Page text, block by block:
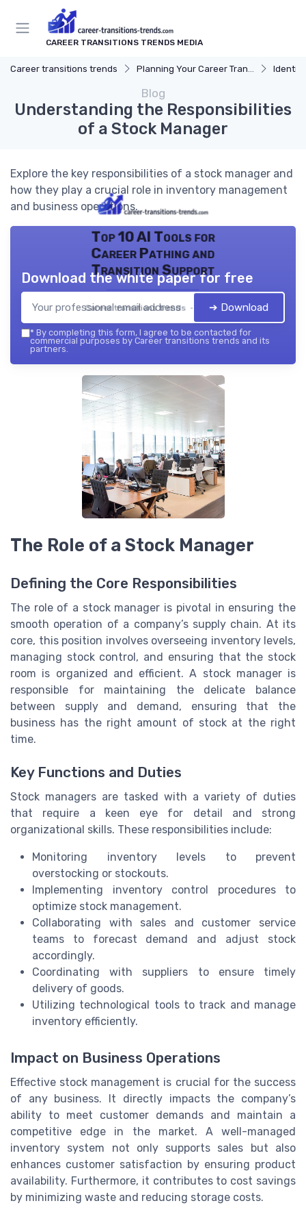
CAREER TRANSITIONS TRENDS MEDIA
Career transitions trends Planning Your Career Transition
Blog
Understanding the Responsibilities
of a Stock Manager
Explore the key responsibilities of a stock manager and
how they play a crucial role in inventory management
and business operations.
Top 10 AI Tools for
Career Pathing and
Transition Support
Career transitions trends — 2026
Download the white paper for free
➔ Download
* By completing this form, I agree to be contacted for
commercial purposes by Career transitions trends and its
partners.
The Role of a Stock Manager
Defining the Core Responsibilities
The role of a stock manager is pivotal in ensuring the
smooth operation of a company’s supply chain. At its
core, this position involves overseeing inventory levels,
managing stock control, and ensuring that the stock
room is organized and efficient. A stock manager is
responsible for maintaining the delicate balance
between supply and demand, ensuring that the
business has the right amount of stock at the right
time.
Key Functions and Duties
Stock managers are tasked with a variety of duties
that require a keen eye for detail and strong
organizational skills. These responsibilities include:
Monitoring inventory levels to prevent
overstocking or stockouts.
Implementing inventory control procedures to
optimize stock management.
Collaborating with sales and customer service
teams to forecast demand and adjust stock
accordingly.
Coordinating with suppliers to ensure timely
delivery of goods.
Utilizing technological tools to track and manage
inventory efficiently.
Impact on Business Operations
Effective stock management is crucial for the success
of any business. It directly impacts the company’s
ability to meet customer demands and maintain a
competitive edge in the market. A well-managed
inventory system not only supports sales but also
enhances customer satisfaction by ensuring product
availability. Furthermore, it contributes to cost savings
by minimizing waste and reducing storage costs.